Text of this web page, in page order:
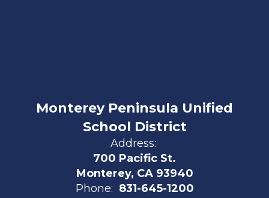
Monterey Peninsula Unified
School District
Address:
700 Pacific St.
Monterey, CA 93940
Phone: 831-645-1200